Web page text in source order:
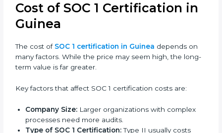
Certmaxx helps businesses in Guinea prepare and get
their SOC 1 report easily. Our experts ensure your
report clearly shows your financial compliance, builds
Cost of SOC 1 Certification in
many factors. While the price may seem high, the
long-term value is far greater.